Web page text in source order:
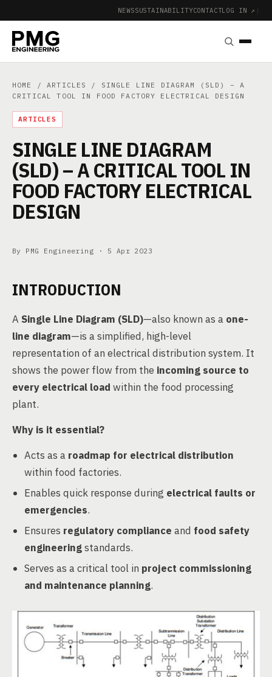
NEWSSUSTAINABILITYCONTACTLOG IN ↗ |
HOME /ARTICLES
/ SINGLE LINE DIAGRAM (SLD) – A
CRITICAL TOOL IN FOOD FACTORY ELECTRICAL DESIGN
ARTICLES
SINGLE LINE DIAGRAM
(SLD) – A CRITICAL TOOL IN
FOOD FACTORY ELECTRICAL
DESIGN
By PMG Engineering · 5 Apr 2023
INTRODUCTION
A Single Line Diagram (SLD)—also known as a one-
line diagram—is a simplified, high-level
representation of an electrical distribution system. It
shows the power flow from the incoming source to
every electrical load within the food processing
plant.
Why is it essential?
Acts as a roadmap for electrical distribution
within food factories.
Enables quick response during electrical faults or
emergencies.
Ensures regulatory compliance and food safety
engineeringstandards.
Serves as a critical tool in project commissioning
and maintenance planning.